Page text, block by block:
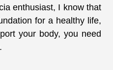
enthusiast, I know that
for a healthy life,
your body, you need